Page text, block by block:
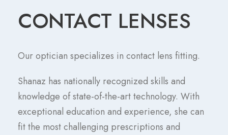
CONTACT LENSES
Our optician specializes in contact lens fitting.
Shanaz has nationally recognized skills and
knowledge of state-of-the-art technology. With
exceptional education and experience, she can
fit the most challenging prescriptions and